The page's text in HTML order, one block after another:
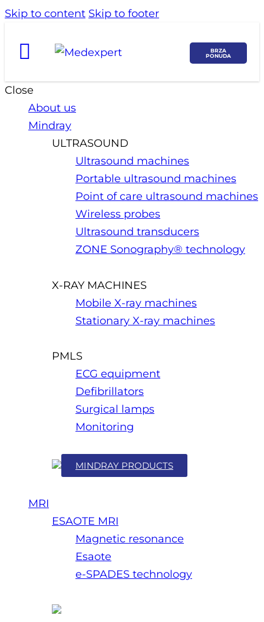
Skip to content Skip to footer
BRZA
PONUDA
Close
About us
Mindray
ULTRASOUND
Ultrasound machines
Portable ultrasound machines
Point of care ultrasound machines
Wireless probes
Ultrasound transducers
ZONE Sonography® technology
X-RAY MACHINES
Mobile X-ray machines
Stationary X-ray machines
PMLS
ECG equipment
Defibrillators
Surgical lamps
Monitoring
MINDRAY PRODUCTS
MRI
ESAOTE MRI
Magnetic resonance
Esaote
e-SPADES technology